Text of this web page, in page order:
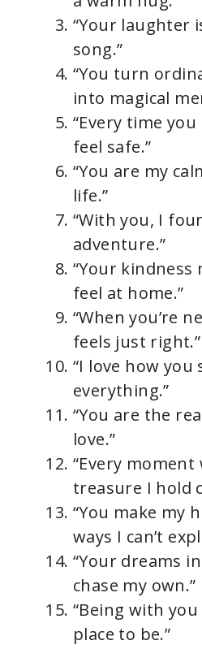
“Your laughter
song.”
“You turn
into magical
“Every time
feel safe.”
“You are my
life.”
“With you, I
adventure.”
“Your kindness
feel at home.”
“When you’re
feels just right.”
“I love how you
everything.”
“You are the
love.”
“Every
treasure I hold
“You make my
ways I can’t
“Your dreams
chase my own.”
“Being with
place to be.”